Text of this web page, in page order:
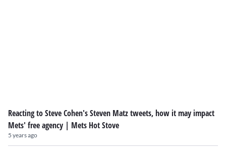
Reacting to Steve Cohen's Steven Matz tweets, how it may impact
Mets' free agency | Mets Hot Stove
5 years ago